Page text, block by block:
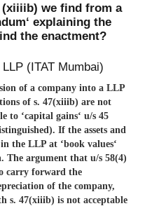
(xiiiib) we find from a
explaining the
the enactment?
(ITAT Mumbai)
of a company into a LLP
of s. 47(xiiib) are not
to ‘capital gains‘ u/s 45
If the assets and
the LLP at ‘book values‘
The argument that u/s 58(4)
carry forward the
of the company,
s. 47(xiiib) is not acceptable